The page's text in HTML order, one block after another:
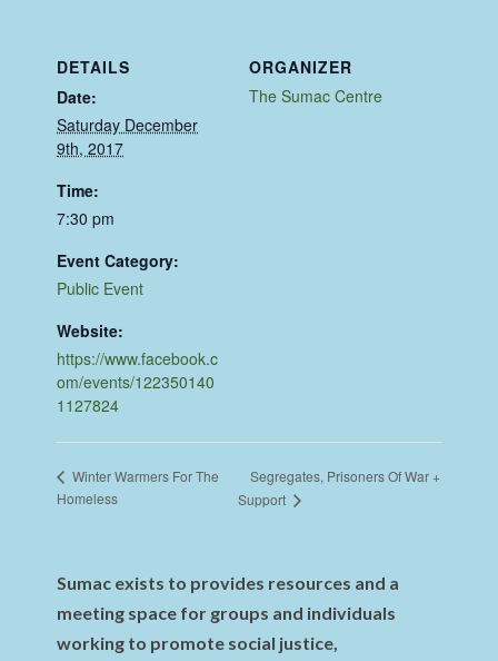
DETAILS
Date:
Saturday December
9th, 2017
Time:
7:30 pm
Event Category:
Public Event
Website:
https://www.facebook.c
om/events/122350140
1127824
ORGANIZER
The Sumac Centre
Winter Warmers For The
Homeless
Segregates, Prisoners Of War +
Support
Sumac exists to provides resources and a
meeting space for groups and individuals
working to promote social justice,